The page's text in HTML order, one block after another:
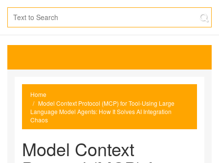
Home
Model Context Protocol (MCP) for Tool-Using Large
Language Model Agents: How It Solves AI Integration
Chaos
Model Context